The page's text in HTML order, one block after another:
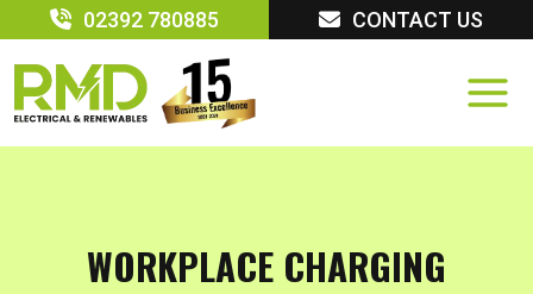
to
content
02392 780885 CONTACT US
WORKPLACE CHARGING